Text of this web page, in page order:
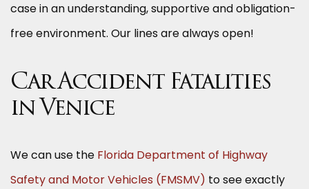
case in an understanding, supportive and obligation-
free environment. Our lines are always open!
Car Accident Fatalities
in Venice
We can use the Florida Department of Highway
Safety and Motor Vehicles (FMSMV) to see exactly